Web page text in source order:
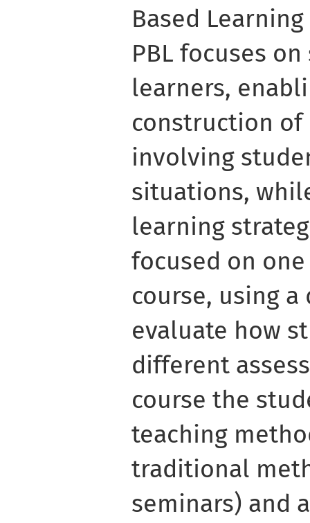
Based
PBL focuses
learners,
construction of
involving
situations,
learning
focused on
course, using
evaluate how
different
course the
teaching
traditional
seminars) and